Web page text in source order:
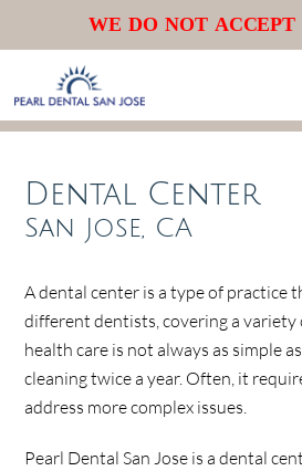
WE DO NOT
Dental Center
San Jose, CA
A dental center is a type of practice
different dentists, covering a variety
health care is not always as simple
cleaning twice a year. Often, it
address more complex issues.
Pearl Dental San Jose is a dental